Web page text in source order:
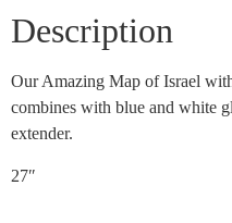
Description
Our Amazing Map of Israel
combines with blue and white
extender.
27″